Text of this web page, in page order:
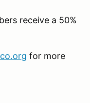
receive a 50%
for more